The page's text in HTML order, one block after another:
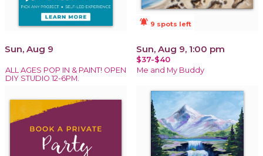
Sun, Aug 9
ALL AGES POP IN & PAINT! OPEN
DIY STUDIO 12-6PM.
notifications_active 9 spots left
Sun, Aug 9, 1:00 pm
$37-$40
Me and My Buddy